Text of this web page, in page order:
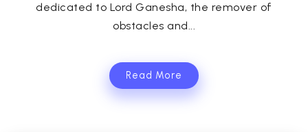
dedicated to Lord Ganesha, the remover of
obstacles and...
Read More